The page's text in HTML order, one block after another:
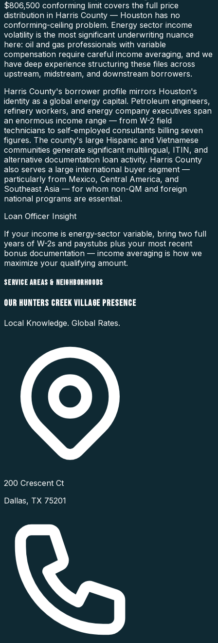
$806,500 conforming limit covers the full price
distribution in Harris County — Houston has no
conforming-ceiling problem. Energy sector income
volatility is the most significant underwriting nuance
here: oil and gas professionals with variable
compensation require careful income averaging, and we
have deep experience structuring these files across
upstream, midstream, and downstream borrowers.
Harris County's borrower profile mirrors Houston's
identity as a global energy capital. Petroleum engineers,
refinery workers, and energy company executives span
an enormous income range — from W-2 field
technicians to self-employed consultants billing seven
figures. The county's large Hispanic and Vietnamese
communities generate significant multilingual, ITIN, and
alternative documentation loan activity. Harris County
also serves a large international buyer segment —
particularly from Mexico, Central America, and
Southeast Asia — for whom non-QM and foreign
national programs are essential.
Loan Officer Insight
If your income is energy-sector variable, bring two full
years of W-2s and paystubs plus your most recent
bonus documentation — income averaging is how we
maximize your qualifying amount.
SERVICE AREAS & NEIGHBORHOODS
OUR HUNTERS CREEK VILLAGE PRESENCE
Local Knowledge. Global Rates.
200 Crescent Ct
Dallas, TX 75201